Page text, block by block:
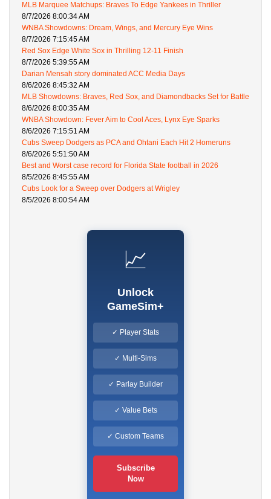
MLB Marquee Matchups: Braves To Edge Yankees in Thriller
8/7/2026 8:00:34 AM
WNBA Showdowns: Dream, Wings, and Mercury Eye Wins
8/7/2026 7:15:45 AM
Red Sox Edge White Sox in Thrilling 12-11 Finish
8/7/2026 5:39:55 AM
Darian Mensah story dominated ACC Media Days
8/6/2026 8:45:32 AM
MLB Showdowns: Braves, Red Sox, and Diamondbacks Set for Battle
8/6/2026 8:00:35 AM
WNBA Showdown: Fever Aim to Cool Aces, Lynx Eye Sparks
8/6/2026 7:15:51 AM
Cubs Sweep Dodgers as PCA and Ohtani Each Hit 2 Homeruns
8/6/2026 5:51:50 AM
Best and Worst case record for Florida State football in 2026
8/5/2026 8:45:55 AM
Cubs Look for a Sweep over Dodgers at Wrigley
8/5/2026 8:00:54 AM
📈
Unlock
GameSim+
✓ Player Stats
✓ Multi-Sims
✓ Parlay Builder
✓ Value Bets
✓ Custom Teams
Subscribe
Now